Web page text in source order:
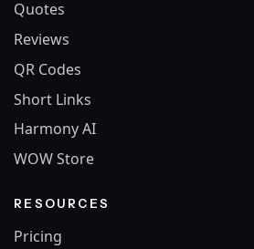
Quotes
Reviews
QR Codes
Short Links
Harmony AI
WOW Store
RESOURCES
Pricing